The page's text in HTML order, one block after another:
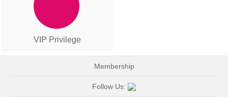
VIP Privilege
Membership
Follow Us: